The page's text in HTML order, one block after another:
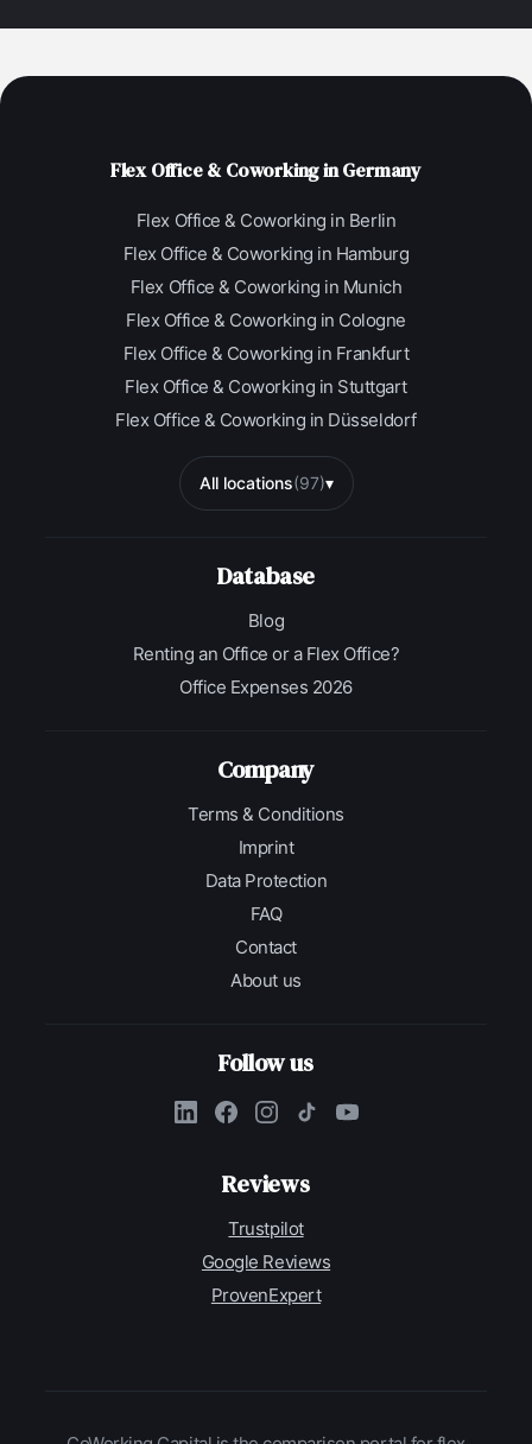
Flex Office & Coworking in Germany
Flex Office & Coworking in Berlin
Flex Office & Coworking in Hamburg
Flex Office & Coworking in Munich
Flex Office & Coworking in Cologne
Flex Office & Coworking in Frankfurt
Flex Office & Coworking in Stuttgart
Flex Office & Coworking in Düsseldorf
All locations(97)▾
Database
Blog
Renting an Office or a Flex Office?
Office Expenses 2026
Company
Terms & Conditions
Imprint
Data Protection
FAQ
Contact
About us
Follow us
Reviews
Trustpilot
Google Reviews
ProvenExpert